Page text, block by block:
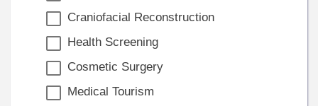
Craniofacial Reconstruction
Health Screening
Cosmetic Surgery
Medical Tourism